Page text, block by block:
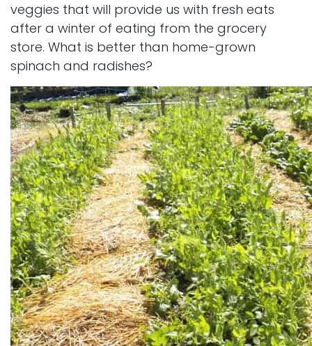
veggies that will provide us with fresh eats
after a winter of eating from the grocery
store. What is better than home-grown
spinach and radishes?